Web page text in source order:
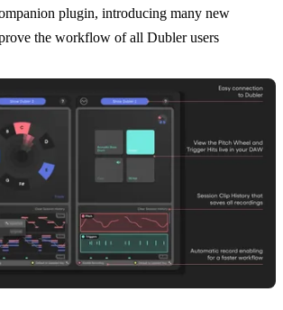
plugin, introducing many new
the workflow of all Dubler users